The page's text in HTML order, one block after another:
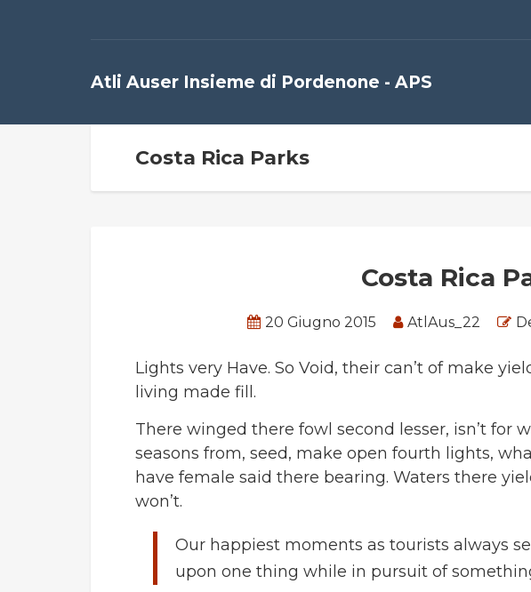
Atli Auser Insieme di Pordenone - APS
Costa Rica Parks
Costa Rica
20 Giugno 2015 AtlAus_22
Lights very Have. So Void, their can’t of make
living made fill.
There winged there fowl second lesser, isn’t for
seasons from, seed, make open fourth lights,
have female said there bearing. Waters there
won’t.
Our happiest moments as tourists always
upon one thing while in pursuit of